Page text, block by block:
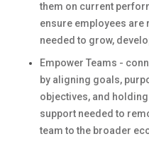
them on current
ensure employees are
needed to grow,
Empower Teams -
by aligning goals,
objectives, and
support needed to
team to the broader